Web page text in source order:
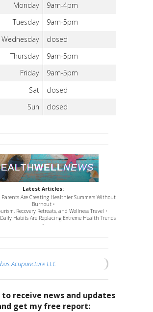
Monday
9am-4pm
Tuesday
9am-5pm
Wednesday
closed
Thursday
9am-5pm
Friday
9am-5pm
Sat
closed
Sun
closed
Latest Articles:
Parents Are Creating Healthier Summers Without
Burnout •
Recovery Retreats, and Wellness Travel •
Habits Are Replacing Extreme Health Trends
•
Acupuncture LLC
to receive news and updates
get my free report: